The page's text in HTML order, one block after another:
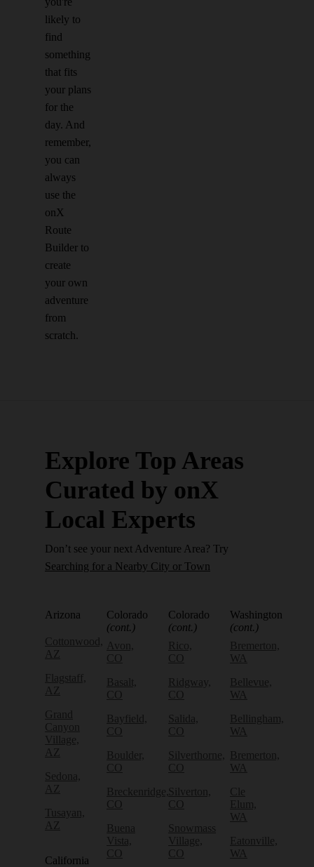
likely to
find
something
that fits
your plans
for the
day. And
remember,
you can
always
use the
onX
Route
Builder to
create
your own
adventure
from
scratch.
Explore Top Areas
Curated by onX
Local Experts
Don’t see your next Adventure Area? Try
Searching for a Nearby City or Town
Arizona
Cottonwood,
AZ
Flagstaff,
AZ
Grand
Canyon
Village,
AZ
Sedona,
AZ
Tusayan,
AZ
California
Colorado
(cont.)
Avon,
CO
Basalt,
CO
Bayfield,
CO
Boulder,
CO
Breckenridge,
CO
Buena
Vista,
CO
Colorado
(cont.)
Rico,
CO
Ridgway,
CO
Salida,
CO
Silverthorne,
CO
Silverton,
CO
Snowmass
Village,
CO
Washington
(cont.)
Bremerton,
WA
Bellevue,
WA
Bellingham,
WA
Bremerton,
WA
Cle
Elum,
WA
Eatonville,
WA